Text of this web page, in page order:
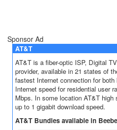
Sponsor Ad
AT&T
AT&T is a fiber-optic ISP, Digital
provider, available in 21 states of
fastest Internet connection for
Internet speed for residential user
Mbps. In some location AT&T high
up to 1 gigabit download speed.
AT&T Bundles available in